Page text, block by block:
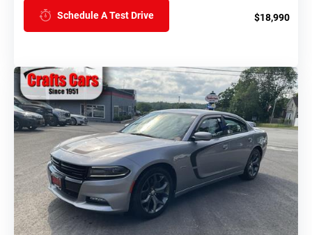
Schedule A Test Drive $18,990